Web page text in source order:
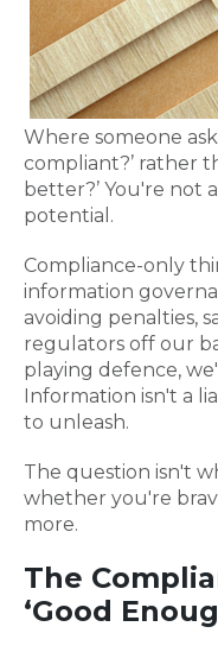
Where someone
compliant?’ rather
better?’ You're not
potential.
Compliance-only
information
avoiding penalties,
regulators off our
playing defence,
Information isn't a
to unleash.
The question isn't
whether you're
more.
The
‘Good